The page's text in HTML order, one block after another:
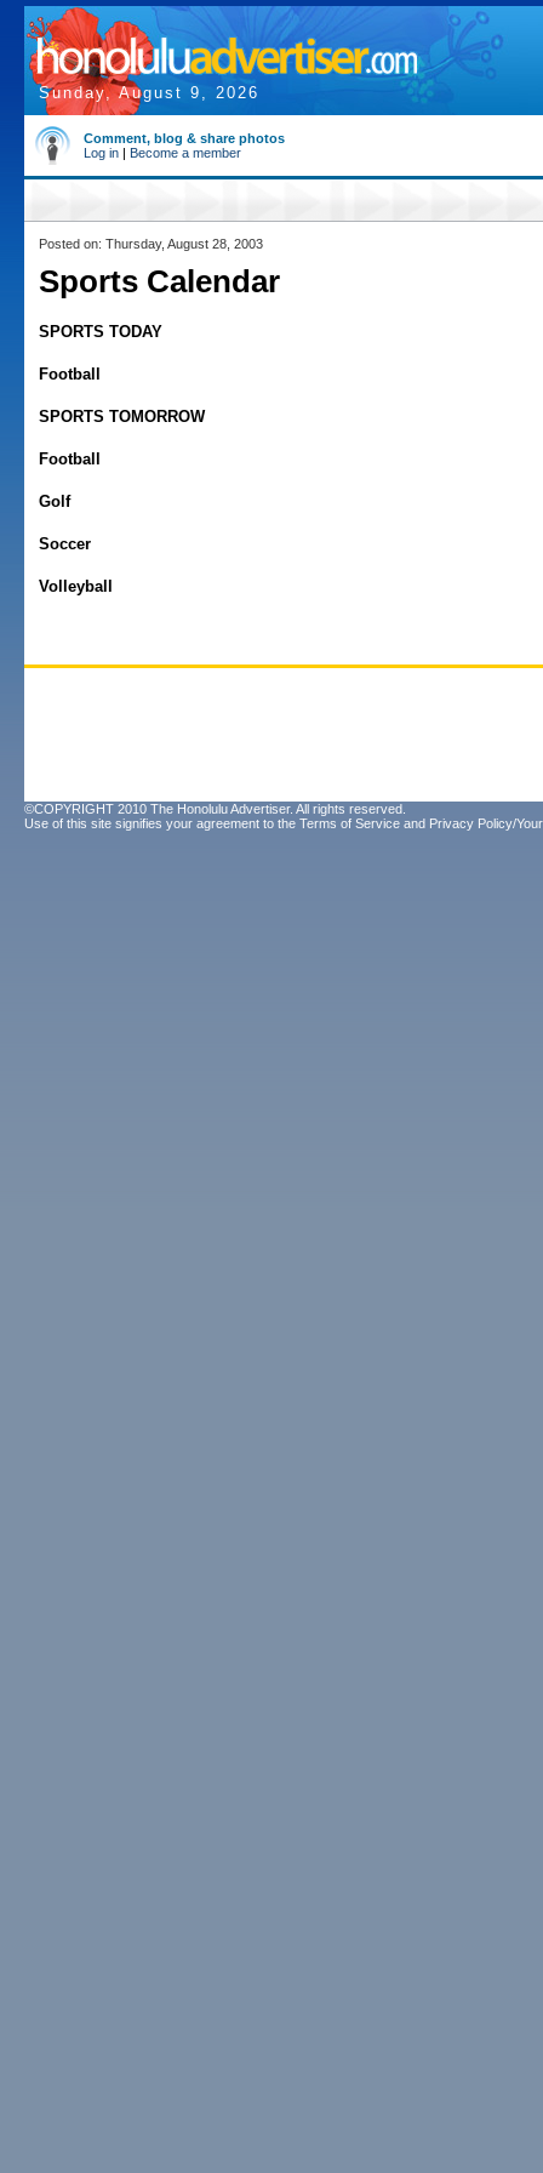
Sunday, August 9, 2026
Comment, blog & share photos
Log in | Become a member
Posted on: Thursday, August 28, 2003
Sports Calendar
SPORTS TODAY
Football
SPORTS TOMORROW
Football
Golf
Soccer
Volleyball
©COPYRIGHT 2010 The Honolulu Advertiser. All rights reserved.
Use of this site signifies your agreement to the Terms of Service and Privacy Policy/